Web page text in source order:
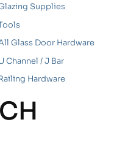
Supplies
Glass Door Hardware
Channel / J Bar
Hardware